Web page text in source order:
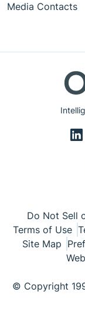
Media Contacts
Do Not Sell
Terms of Use
Site Map
© Copyright